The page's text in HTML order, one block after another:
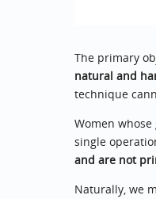
The primary
natural and
technique
Women
single
and are not
Naturally, we